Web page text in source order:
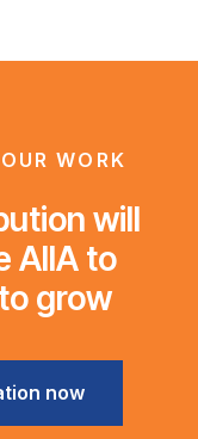
WORK
will
AIIA to
grow
now